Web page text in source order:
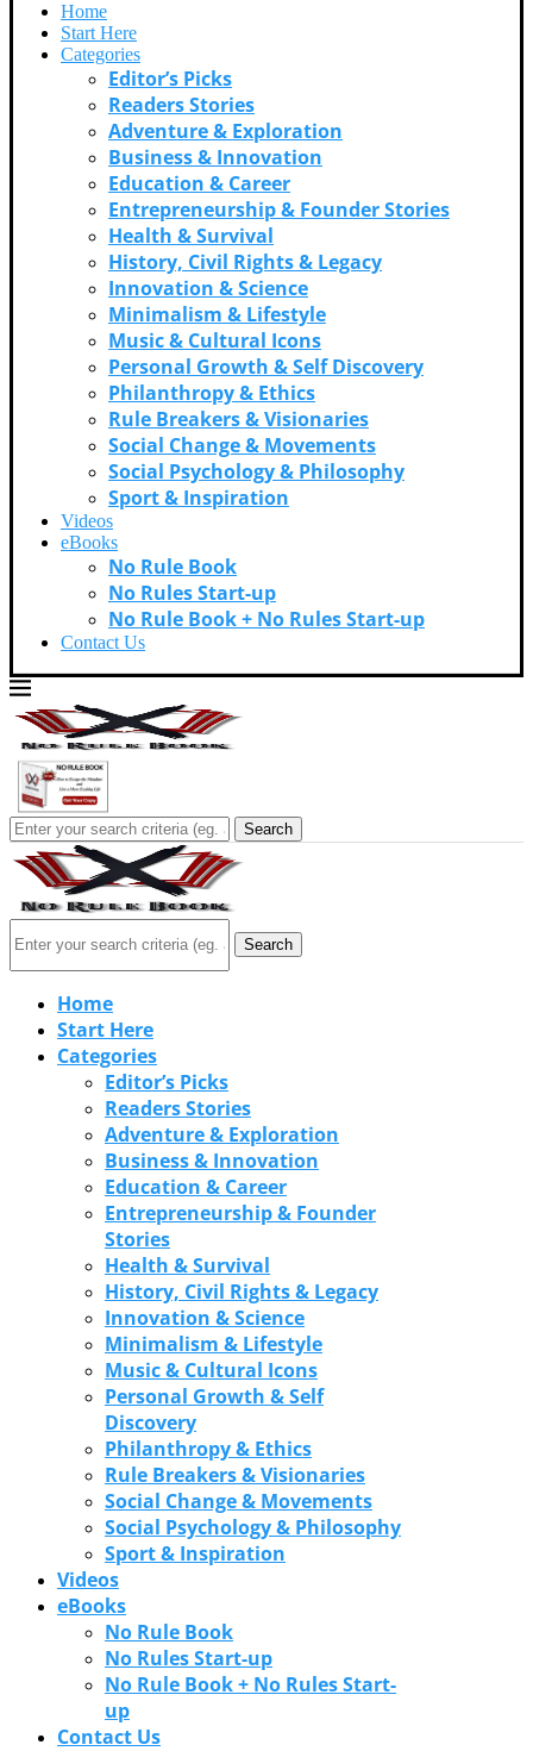
Home
Start Here
Categories
Editor’s Picks
Readers Stories
Adventure & Exploration
Business & Innovation
Education & Career
Entrepreneurship & Founder Stories
Health & Survival
History, Civil Rights & Legacy
Innovation & Science
Minimalism & Lifestyle
Music & Cultural Icons
Personal Growth & Self Discovery
Philanthropy & Ethics
Rule Breakers & Visionaries
Social Change & Movements
Social Psychology & Philosophy
Sport & Inspiration
Videos
eBooks
No Rule Book
No Rules Start-up
No Rule Book + No Rules Start-up
Contact Us
Search
Search
Home
Start Here
Categories
Editor’s Picks
Readers Stories
Adventure & Exploration
Business & Innovation
Education & Career
Entrepreneurship & Founder
Stories
Health & Survival
History, Civil Rights & Legacy
Innovation & Science
Minimalism & Lifestyle
Music & Cultural Icons
Personal Growth & Self
Discovery
Philanthropy & Ethics
Rule Breakers & Visionaries
Social Change & Movements
Social Psychology & Philosophy
Sport & Inspiration
Videos
eBooks
No Rule Book
No Rules Start-up
No Rule Book + No Rules Start-
up
Contact Us